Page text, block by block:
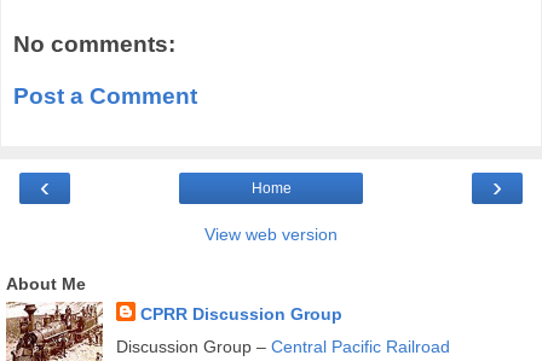
No comments:
Post a Comment
‹ ›
Home
View web version
About Me
CPRR Discussion Group
Discussion Group – Central Pacific Railroad